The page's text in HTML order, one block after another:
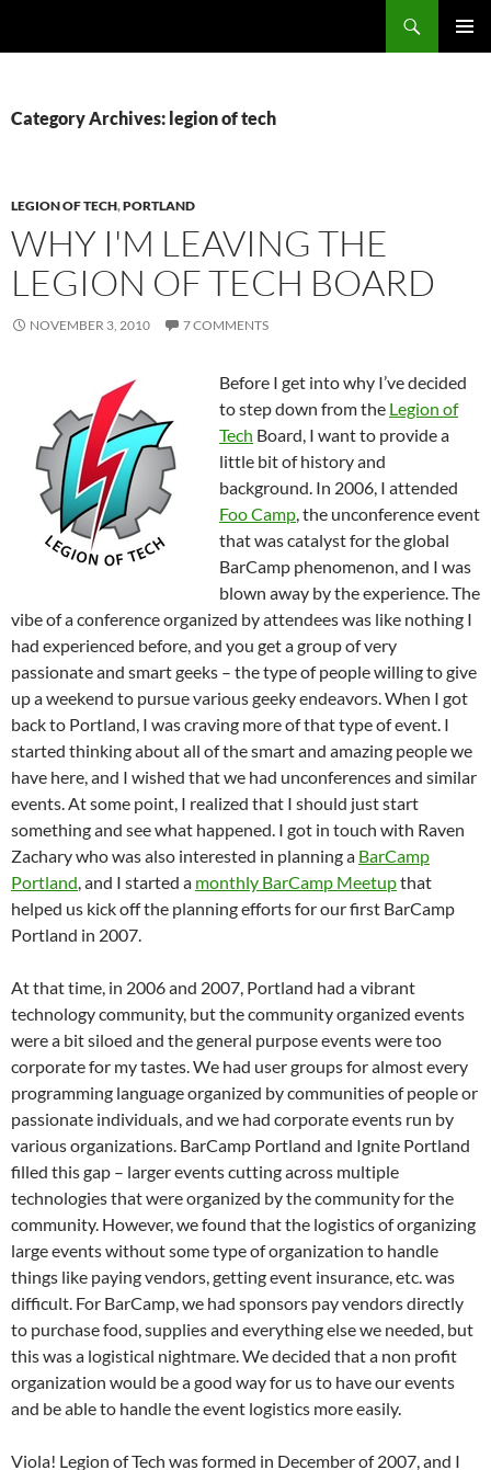
Category Archives: legion of tech
LEGION OF TECH,PORTLAND
WHY I'M LEAVING THE
LEGION OF TECH BOARD
NOVEMBER 3, 2010 7 COMMENTS
Before I get into why I’ve decided
to step down from the Legion of
Tech Board, I want to provide a
little bit of history and
background. In 2006, I attended
Foo Camp, the unconference event
that was catalyst for the global
BarCamp phenomenon, and I was
blown away by the experience. The
vibe of a conference organized by attendees was like nothing I
had experienced before, and you get a group of very
passionate and smart geeks – the type of people willing to give
up a weekend to pursue various geeky endeavors. When I got
back to Portland, I was craving more of that type of event. I
started thinking about all of the smart and amazing people we
have here, and I wished that we had unconferences and similar
events. At some point, I realized that I should just start
something and see what happened. I got in touch with Raven
Zachary who was also interested in planning a BarCamp
Portland, and I started a monthly BarCamp Meetupthat
helped us kick off the planning efforts for our first BarCamp
Portland in 2007.
At that time, in 2006 and 2007, Portland had a vibrant
technology community, but the community organized events
were a bit siloed and the general purpose events were too
corporate for my tastes. We had user groups for almost every
programming language organized by communities of people or
passionate individuals, and we had corporate events run by
various organizations. BarCamp Portland and Ignite Portland
filled this gap – larger events cutting across multiple
technologies that were organized by the community for the
community. However, we found that the logistics of organizing
large events without some type of organization to handle
things like paying vendors, getting event insurance, etc. was
difficult. For BarCamp, we had sponsors pay vendors directly
to purchase food, supplies and everything else we needed, but
this was a logistical nightmare. We decided that a non profit
organization would be a good way for us to have our events
and be able to handle the event logistics more easily.
Viola! Legion of Tech was formed in December of 2007, and I